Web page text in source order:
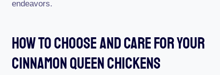
endeavors.
How To Choose And Care For Your
Cinnamon Queen Chickens